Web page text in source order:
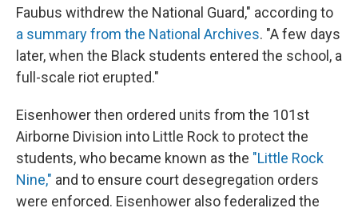
Faubus withdrew the National Guard," according to
a summary from the National Archives. "A few days
later, when the Black students entered the school, a
full-scale riot erupted."
Eisenhower then ordered units from the 101st
Airborne Division into Little Rock to protect the
students, who became known as the "Little Rock
Nine," and to ensure court desegregation orders
were enforced. Eisenhower also federalized the